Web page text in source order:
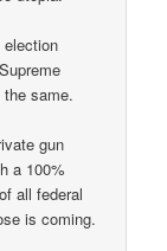
same.
gun
a 100%
all federal
is coming.